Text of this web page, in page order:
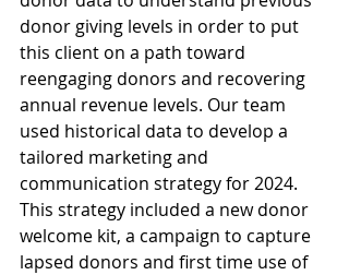
donor giving levels in order to put
this client on a path toward
reengaging donors and recovering
annual revenue levels. Our team
used historical data to develop a
tailored marketing and
communication strategy for 2024.
This strategy included a new donor
welcome kit, a campaign to capture
lapsed donors and first time use of